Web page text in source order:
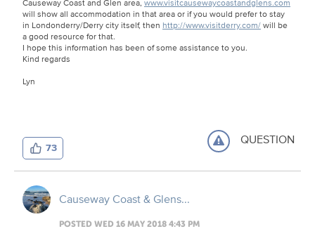
will show all accommodation in that area or if you would prefer to stay
in Londonderry/Derry city itself, then http://www.visitderry.com/will be
a good resource for that.
I hope this information has been of some assistance to you.
Kind regards
Lyn
73 QUESTION
Causeway Coast & Glens...
POSTED WED 16 MAY 2018 4:43 PM